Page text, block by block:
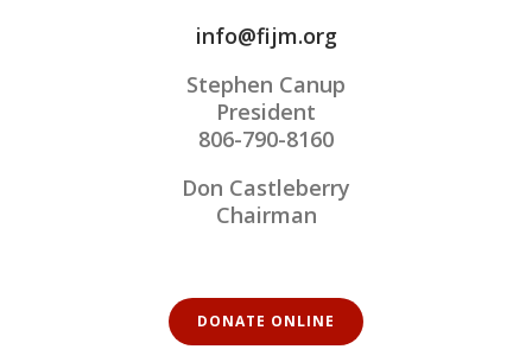
info@fijm.org
Stephen Canup
President
806-790-8160
Don Castleberry
Chairman
DONATE ONLINE